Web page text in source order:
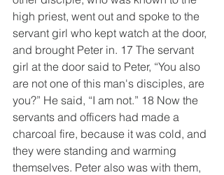
high priest, went out and spoke to the
servant girl who kept watch at the door,
and brought Peter in. 17 The servant
girl at the door said to Peter, “You also
are not one of this man's disciples, are
you?” He said, “I am not.” 18 Now the
servants and officers had made a
charcoal fire, because it was cold, and
they were standing and warming
themselves. Peter also was with them,